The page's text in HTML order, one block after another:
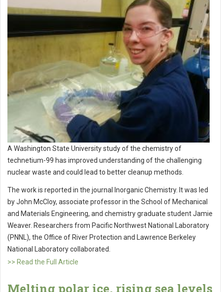
A Washington State University study of the chemistry of
technetium-99 has improved understanding of the challenging
nuclear waste and could lead to better cleanup methods.
The work is reported in the journal Inorganic Chemistry. It was led
by John McCloy, associate professor in the School of Mechanical
and Materials Engineering, and chemistry graduate student Jamie
Weaver. Researchers from Pacific Northwest National Laboratory
(PNNL), the Office of River Protection and Lawrence Berkeley
National Laboratory collaborated.
>> Read the Full Article
Melting polar ice, rising sea levels